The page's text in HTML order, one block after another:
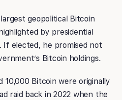
geopolitical Bitcoin
by presidential
If elected, he promised not
Bitcoin holdings.
Bitcoin were originally
raid back in 2022 when the